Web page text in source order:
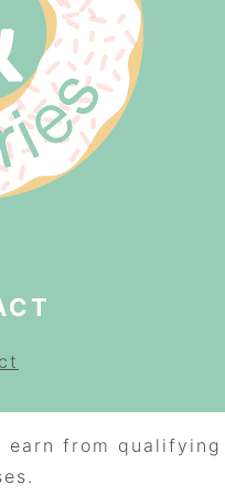
earn from qualifying